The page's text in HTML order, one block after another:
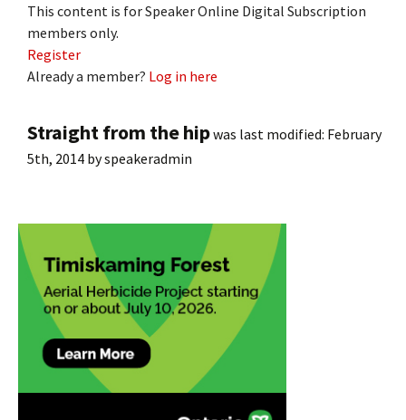
This content is for Speaker Online Digital Subscription
members only.
Register
Already a member? Log in here
Straight from the hipwas last modified: February
5th, 2014 byspeakeradmin